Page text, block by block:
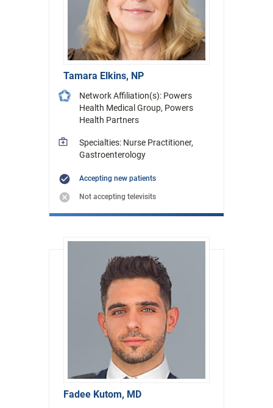
Tamara Elkins, NP
Network Affiliation(s): Powers
Health Medical Group, Powers
Health Partners
Specialties: Nurse Practitioner,
Gastroenterology
Accepting new patients
Not accepting televisits
Fadee Kutom, MD